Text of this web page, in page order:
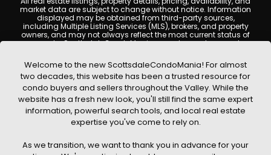
market data are subject to change without notice. Information
displayed may be obtained from third-party sources,
including Multiple Listing Services (MLS), brokers, and property
owners, and may not always reflect the most current status of
a property. ScottsdaleCondoMania.com does not guarantee
Users are encouraged to independently verify all information
and consult with a licensed real estate professional before
making any decisions.
This website may contain links to external websites or
resources. We are not responsible for the content, accuracy, or
practices of any third-party sites. All content, images,
graphics, text, and property information displayed on
Scottsdale Condo Mania are protected by copyright laws and
without prior written permission. Scottsdale Condo Mania
Welcome to the new ScottsdaleCondoMania! For almost
two decades, this website has been a trusted resource for
condo buyers and sellers throughout the Valley. While the
website has a fresh new look, you'll still find the same expert
information, powerful search tools, and local real estate
expertise you've come to rely on.
As we transition, we want to thank you in advance for your